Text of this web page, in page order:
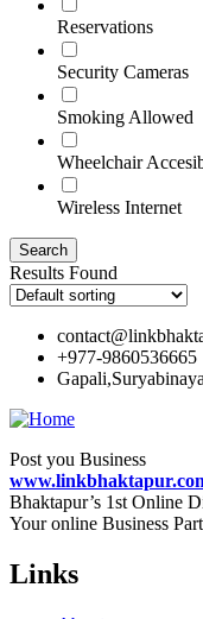
Reservations
Security Cameras
Smoking Allowed
Wheelchair
Wireless Internet
Results Found
+977-9860536665
Post you Business
Bhaktapur’s 1st Online
Your online Business
Links